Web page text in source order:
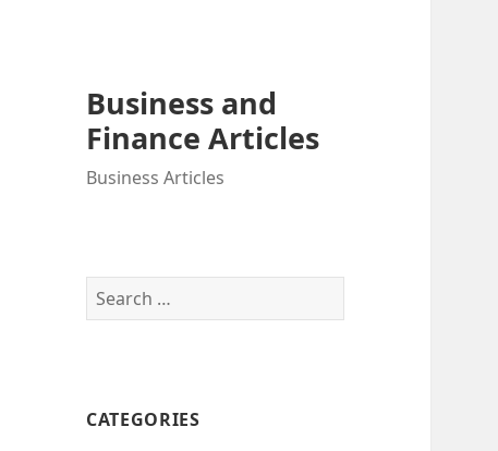
Business and
Finance Articles
Business Articles
Search
for:
CATEGORIES